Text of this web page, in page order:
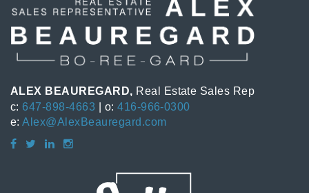
ALEX BEAUREGARD, Real Estate Sales Rep
c: 647-898-4663 | o:416-966-0300
e:Alex@AlexBeauregard.com